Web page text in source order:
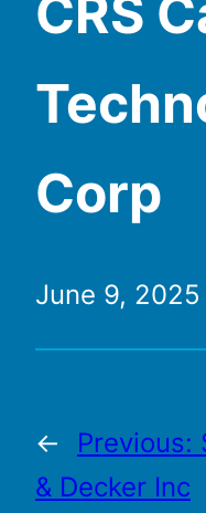
CRS
Corp
June 9, 2025
← Previous:
& Decker Inc